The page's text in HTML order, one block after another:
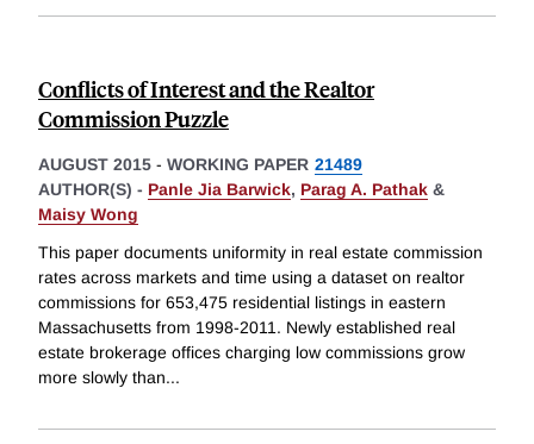
Conflicts of Interest and the Realtor
Commission Puzzle
AUGUST 2015 - WORKING PAPER 21489
AUTHOR(S) - Panle Jia Barwick, Parag A. Pathak &
Maisy Wong
This paper documents uniformity in real estate commission
rates across markets and time using a dataset on realtor
commissions for 653,475 residential listings in eastern
Massachusetts from 1998-2011. Newly established real
estate brokerage offices charging low commissions grow
more slowly than...